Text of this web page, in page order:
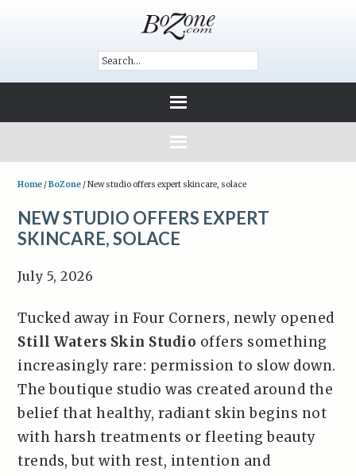
Home /BoZone /New studio offers expert skincare, solace
NEW STUDIO OFFERS EXPERT
SKINCARE, SOLACE
July 5, 2026
Tucked away in Four Corners, newly opened
Still Waters Skin Studio offers something
increasingly rare: permission to slow down.
The boutique studio was created around the
belief that healthy, radiant skin begins not
with harsh treatments or fleeting beauty
trends, but with rest, intention and